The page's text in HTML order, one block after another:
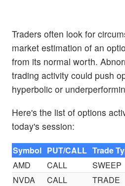
Traders often look for
market estimation of an
from its normal worth.
trading activity could push
hyperbolic or
Here's the list of options
today's session:
Symbol PUT/CALL Trade
AMD
CALL SWEEP
NVDA
CALL TRADE